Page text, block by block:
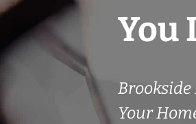
You
Brookside
Your